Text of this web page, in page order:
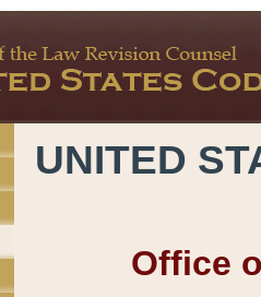
UNITED
Office